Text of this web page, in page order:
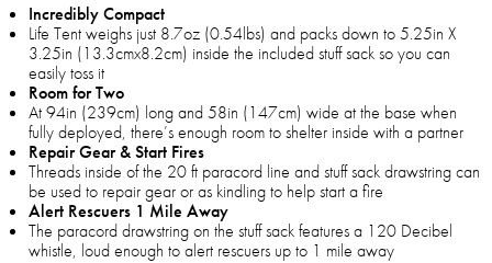
Incredibly Compact
Life Tent weighs just 8.7oz (0.54lbs) and packs down to 5.25in X
3.25in (13.3cmx8.2cm) inside the included stuff sack so you can
easily toss it
Room for Two
At 94in (239cm) long and 58in (147cm) wide at the base when
fully deployed, there’s enough room to shelter inside with a partner
Repair Gear & Start Fires
Threads inside of the 20 ft paracord line and stuff sack drawstring can
be used to repair gear or as kindling to help start a fire
Alert Rescuers 1 Mile Away
The paracord drawstring on the stuff sack features a 120 Decibel
whistle, loud enough to alert rescuers up to 1 mile away